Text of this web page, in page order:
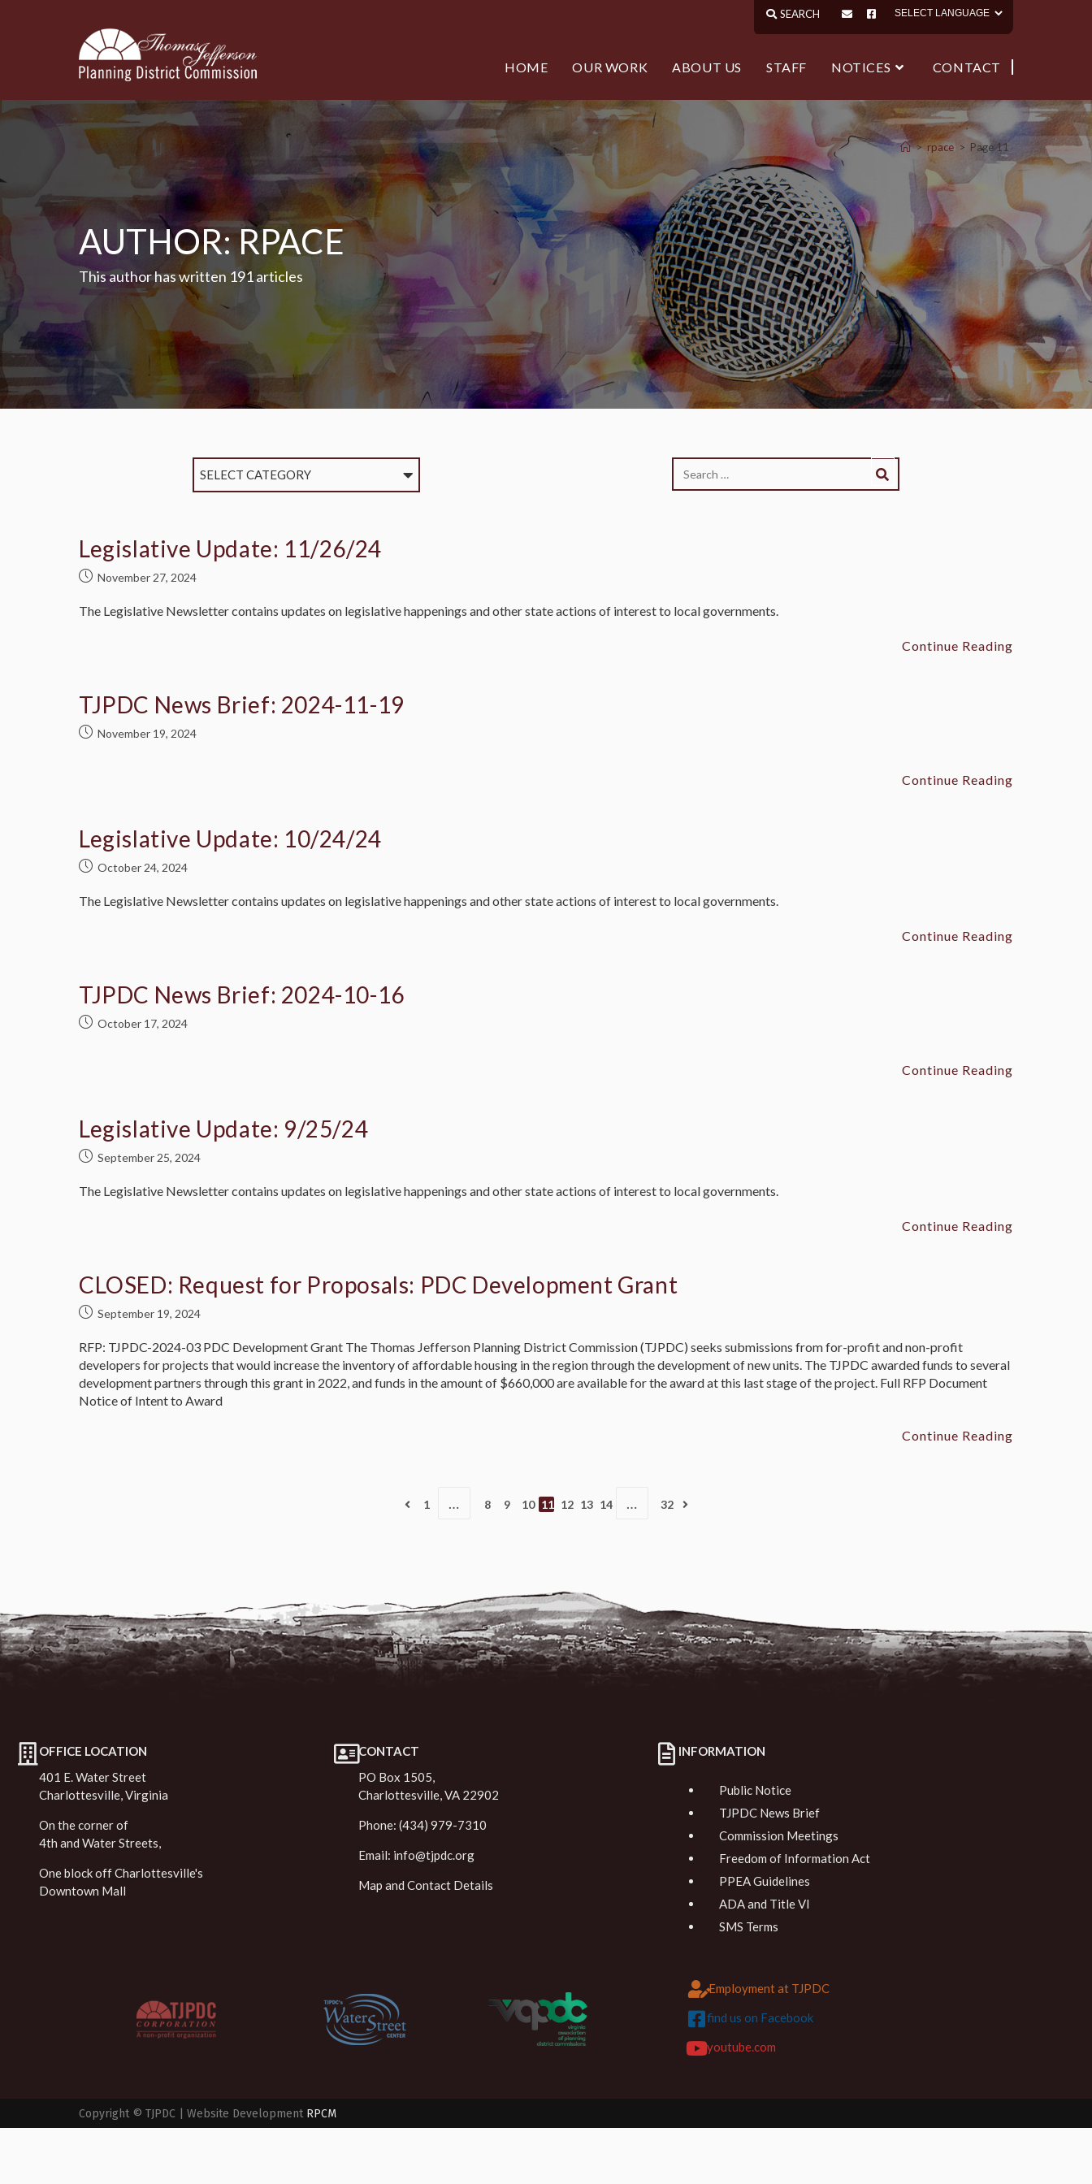
HOME OUR WORK ABOUT US STAFF NOTICES CONTACT
AUTHOR:RPACE
This author has written 191 articles
> rpace > Page 11
SELECT CATEGORY
Legislative Update: 11/26/24
November 27, 2024
The Legislative Newsletter contains updates on legislative happenings and other state actions of interest to local governments.
Continue Reading
TJPDC News Brief: 2024-11-19
November 19, 2024
Continue Reading
Legislative Update: 10/24/24
October 24, 2024
The Legislative Newsletter contains updates on legislative happenings and other state actions of interest to local governments.
Continue Reading
TJPDC News Brief: 2024-10-16
October 17, 2024
Continue Reading
Legislative Update: 9/25/24
September 25, 2024
The Legislative Newsletter contains updates on legislative happenings and other state actions of interest to local governments.
Continue Reading
CLOSED: Request for Proposals: PDC Development Grant
September 19, 2024
RFP: TJPDC-2024-03 PDC Development Grant The Thomas Jefferson Planning District Commission (TJPDC) seeks submissions from for-profit and non-profit
developers for projects that would increase the inventory of affordable housing in the region through the development of new units. The TJPDC awarded funds to several
development partners through this grant in 2022, and funds in the amount of $660,000 are available for the award at this last stage of the project. Full RFP Document
Notice of Intent to Award
Continue Reading
1 … 8 9 10 11 12 13 14 … 32
OFFICE LOCATION
401 E. Water Street
Charlottesville, Virginia
On the corner of
4th and Water Streets,
One block off Charlottesville's
Downtown Mall
CONTACT
PO Box 1505,
Charlottesville, VA 22902
Phone: (434) 979-7310
Email: info@tjpdc.org
Map and Contact Details
INFORMATION
Public Notice
TJPDC News Brief
Commission Meetings
Freedom of Information Act
PPEA Guidelines
ADA and Title VI
SMS Terms
Employment at TJPDC
find us on Facebook
youtube.com
Copyright © TJPDC | Website Development RPCM